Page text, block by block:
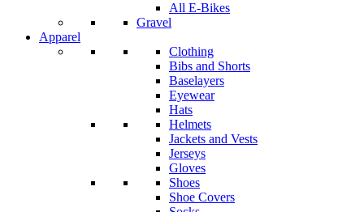
All E-Bikes
Gravel
Apparel
Clothing
Bibs and Shorts
Baselayers
Eyewear
Hats
Helmets
Jackets and Vests
Jerseys
Gloves
Shoes
Shoe Covers